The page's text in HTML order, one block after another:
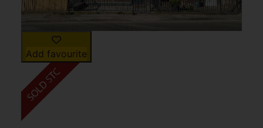
Add favourite